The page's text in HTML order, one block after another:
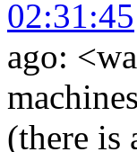
02:31:45
ago:
(there is